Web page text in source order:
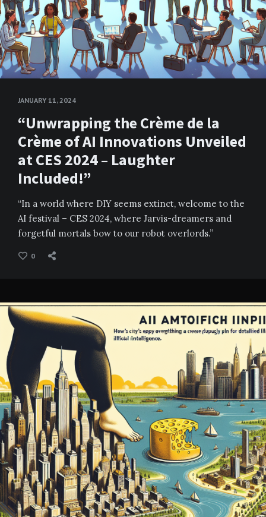
JANUARY 11, 2024
“Unwrapping the Crème de la
Crème of AI Innovations Unveiled
at CES 2024 – Laughter
Included!”
“In a world where DIY seems extinct, welcome to the
AI festival – CES 2024, where Jarvis-dreamers and
forgetful mortals bow to our robot overlords.”
0